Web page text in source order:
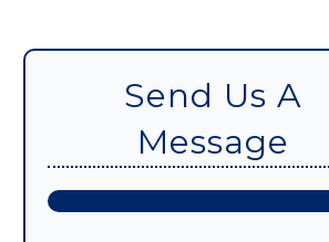
Send Us A
Message